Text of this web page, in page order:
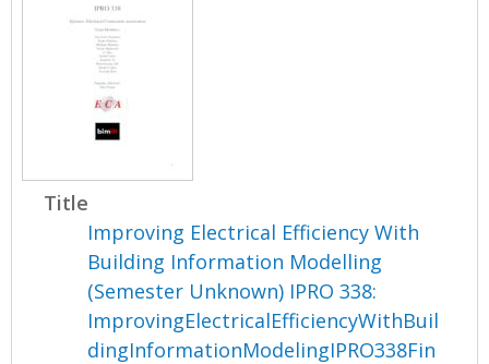
Title
Improving Electrical Efficiency With
Building Information Modelling
(Semester Unknown) IPRO 338:
ImprovingElectricalEfficiencyWithBuil
dingInformationModelingIPRO338Fin